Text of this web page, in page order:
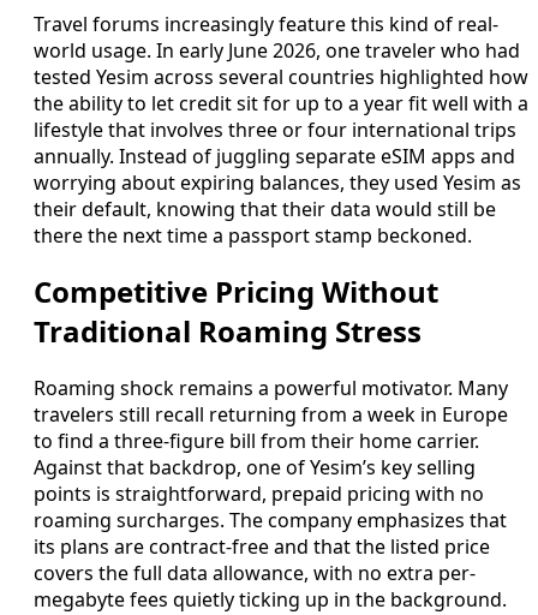
Travel forums increasingly feature this kind of real-
world usage. In early June 2026, one traveler who had
tested Yesim across several countries highlighted how
the ability to let credit sit for up to a year fit well with a
lifestyle that involves three or four international trips
annually. Instead of juggling separate eSIM apps and
worrying about expiring balances, they used Yesim as
their default, knowing that their data would still be
there the next time a passport stamp beckoned.
Competitive Pricing Without
Traditional Roaming Stress
Roaming shock remains a powerful motivator. Many
travelers still recall returning from a week in Europe
to find a three-figure bill from their home carrier.
Against that backdrop, one of Yesim’s key selling
points is straightforward, prepaid pricing with no
roaming surcharges. The company emphasizes that
its plans are contract-free and that the listed price
covers the full data allowance, with no extra per-
megabyte fees quietly ticking up in the background.